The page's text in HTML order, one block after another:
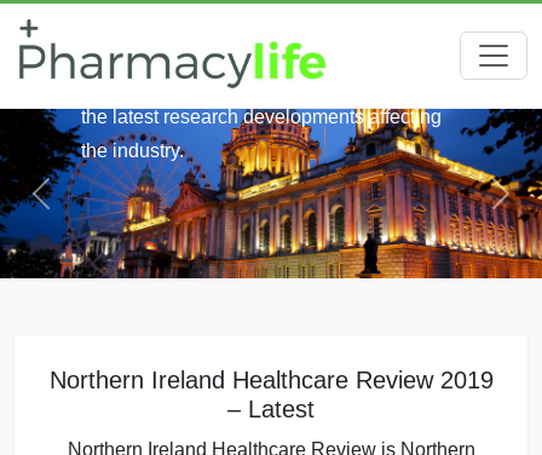
Keep up-to-date with the latest healthcare
news across Northern Ireland. We round up
the latest research developments affecting
the industry.
Northern Ireland Healthcare Review 2019
– Latest
Northern Ireland Healthcare Review is Northern